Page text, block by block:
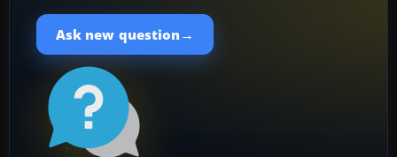
Ask new question →